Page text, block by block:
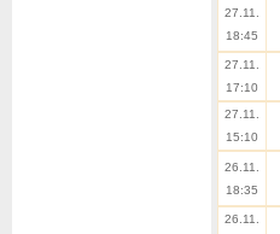
27.11.
18:45
27.11.
17:10
27.11.
15:10
26.11.
18:35
26.11.